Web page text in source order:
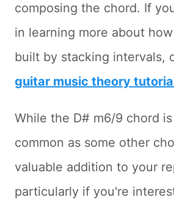
composing the chord. If
in learning more about
built by stacking intervals,
guitar music theory
While the D# m6/9 chord
common as some other
valuable addition to your
particularly if you're